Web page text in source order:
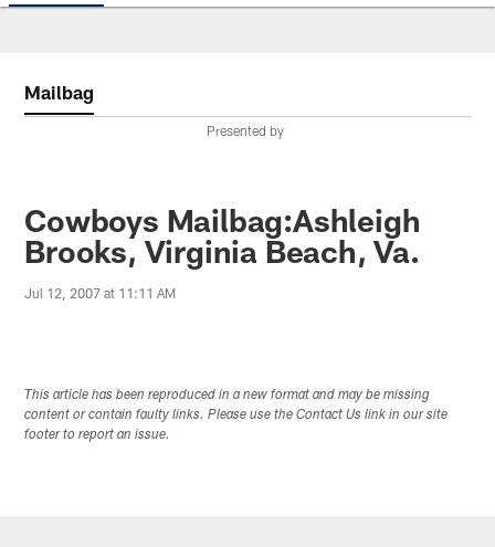
Mailbag
Presented by
Cowboys Mailbag:Ashleigh
Brooks, Virginia Beach, Va.
Jul 12, 2007 at 11:11 AM
This article has been reproduced in a new format and may be missing
content or contain faulty links. Please use the Contact Us link in our site
footer to report an issue.